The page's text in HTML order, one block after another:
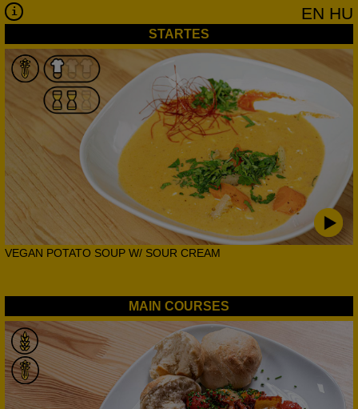
HU
EN
STARTES
VEGAN POTATO SOUP W/ SOUR CREAM
MAIN COURSES